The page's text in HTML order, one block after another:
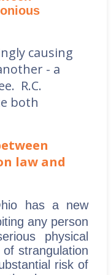
causing
- a
R.C.
both
law and
has a new
any person
physical
strangulation
risk of